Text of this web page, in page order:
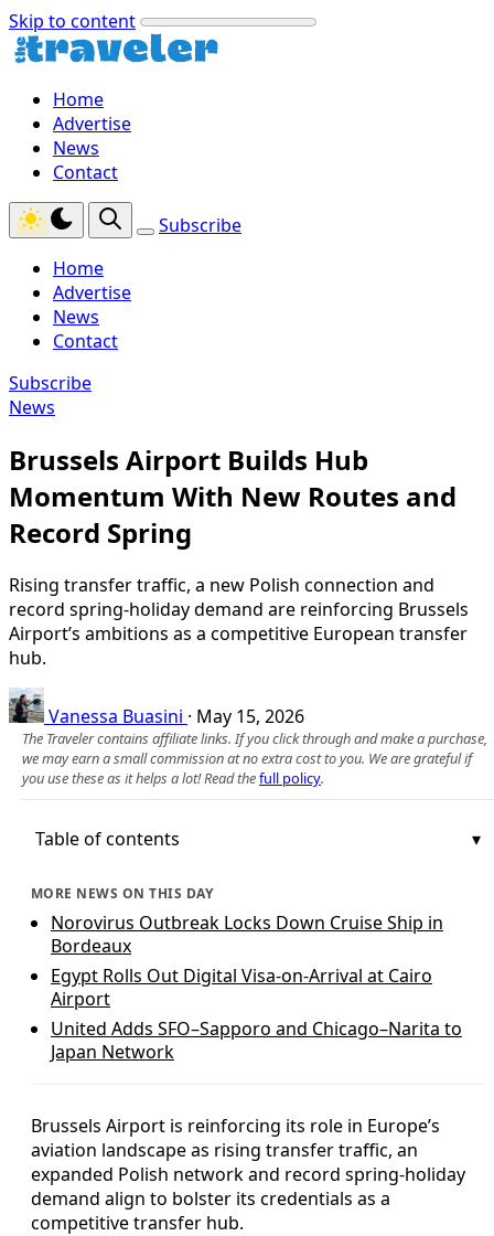
Skip to content
Home
Advertise
News
Contact
Subscribe
Home
Advertise
News
Contact
Subscribe
News
Brussels Airport Builds Hub
Momentum With New Routes and
Record Spring
Rising transfer traffic, a new Polish connection and
record spring-holiday demand are reinforcing Brussels
Airport’s ambitions as a competitive European transfer
hub.
Vanessa Buasini · May 15, 2026
The Traveler contains affiliate links. If you click through and make a purchase,
we may earn a small commission at no extra cost to you. We are grateful if
you use these as it helps a lot! Read thefull policy.
Table of contents
MORE NEWS ON THIS DAY
Norovirus Outbreak Locks Down Cruise Ship in
Bordeaux
Egypt Rolls Out Digital Visa-on-Arrival at Cairo
Airport
United Adds SFO–Sapporo and Chicago–Narita to
Japan Network
Brussels Airport is reinforcing its role in Europe’s
aviation landscape as rising transfer traffic, an
expanded Polish network and record spring-holiday
demand align to bolster its credentials as a
competitive transfer hub.